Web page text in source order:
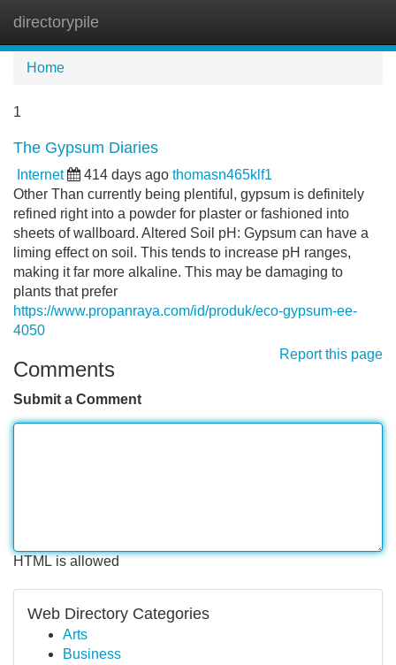
directorypile
Home
1
The Gypsum Diaries
Internet 414 days ago thomasn465klf1
Other Than currently being plentiful, gypsum is definitely
refined right into a powder for plaster or fashioned into
sheets of wallboard. Altered Soil pH: Gypsum can have a
liming effect on soil. This tends to increase pH ranges,
making it far more alkaline. This may be damaging to
plants that prefer
https://www.propanraya.com/id/produk/eco-gypsum-ee-
4050
Report this page
Comments
Submit a Comment
HTML is allowed
Web Directory Categories
Arts
Business